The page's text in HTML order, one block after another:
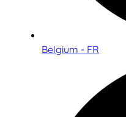
Belgium - FR